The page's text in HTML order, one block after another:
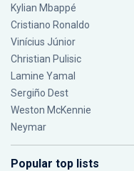
Kylian Mbappé
Cristiano Ronaldo
Vinícius Júnior
Christian Pulisic
Lamine Yamal
Sergiño Dest
Weston McKennie
Neymar
Popular top lists